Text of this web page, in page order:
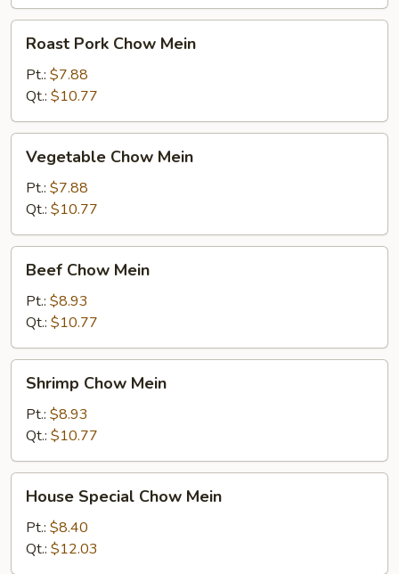
Pork
Chow
Mein
Roast Pork Chow Mein
Pt.: $7.88
Qt.: $10.77
Chow
Mein
Vegetable Chow Mein
Pt.: $7.88
Qt.: $10.77
Chow
Mein
Beef Chow Mein
Pt.: $8.93
Qt.: $10.77
Chow
Mein
Shrimp Chow Mein
Pt.: $8.93
Qt.: $10.77
Special
Chow
Mein
House Special Chow Mein
Pt.: $8.40
Qt.: $12.03